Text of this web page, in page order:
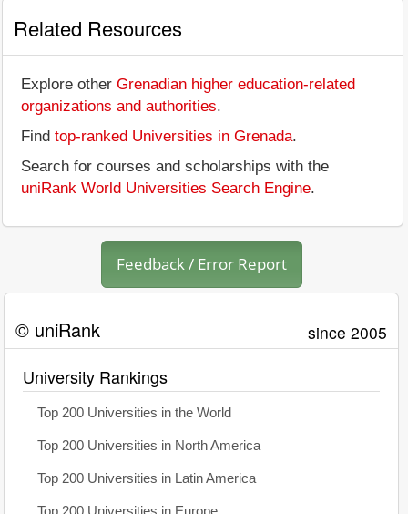
Related Resources
Explore other Grenadian higher education-related
organizations and authorities.
Find top-ranked Universities in Grenada.
Search for courses and scholarships with the
uniRank World Universities Search Engine.
Feedback / Error Report
© uniRank since 2005
University Rankings
Top 200 Universities in the World
Top 200 Universities in North America
Top 200 Universities in Latin America